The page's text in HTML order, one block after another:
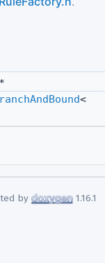
<
by 1.16.1